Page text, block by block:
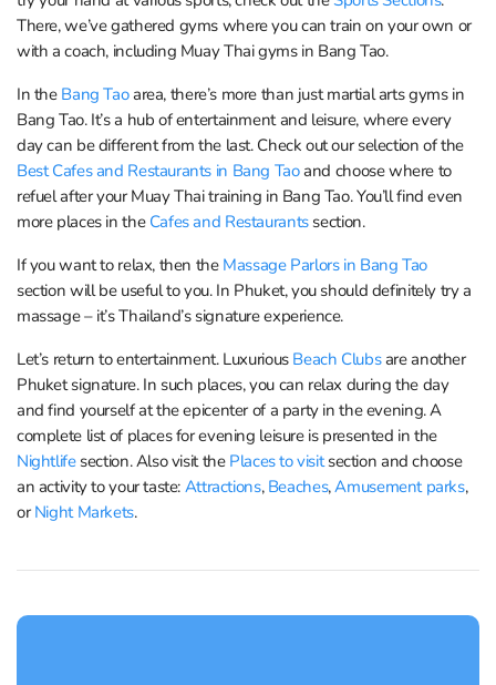
There, we’ve gathered gyms where you can train on your own or
with a coach, including Muay Thai gyms in Bang Tao.
In the Bang Taoarea, there’s more than just martial arts gyms in
Bang Tao. It’s a hub of entertainment and leisure, where every
day can be different from the last. Check out our selection of the
Best Cafes and Restaurants in Bang Taoand choose where to
refuel after your Muay Thai training in Bang Tao. You’ll find even
more places in the Cafes and Restaurantssection.
If you want to relax, then the Massage Parlors in Bang Tao
section will be useful to you. In Phuket, you should definitely try a
massage – it’s Thailand’s signature experience.
Let’s return to entertainment. Luxurious Beach Clubsare another
Phuket signature. In such places, you can relax during the day
and find yourself at the epicenter of a party in the evening. A
complete list of places for evening leisure is presented in the
Nightlifesection. Also visit the Places to visitsection and choose
an activity to your taste: Attractions, Beaches,Amusement parks,
or Night Markets.